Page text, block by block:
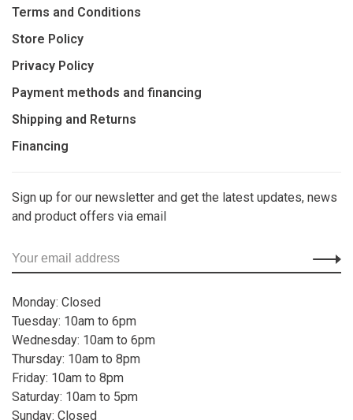
Terms and Conditions
Store Policy
Privacy Policy
Payment methods and financing
Shipping and Returns
Financing
Sign up for our newsletter and get the latest updates, news
and product offers via email
Monday: Closed
Tuesday: 10am to 6pm
Wednesday: 10am to 6pm
Thursday: 10am to 8pm
Friday: 10am to 8pm
Saturday: 10am to 5pm
Sunday: Closed